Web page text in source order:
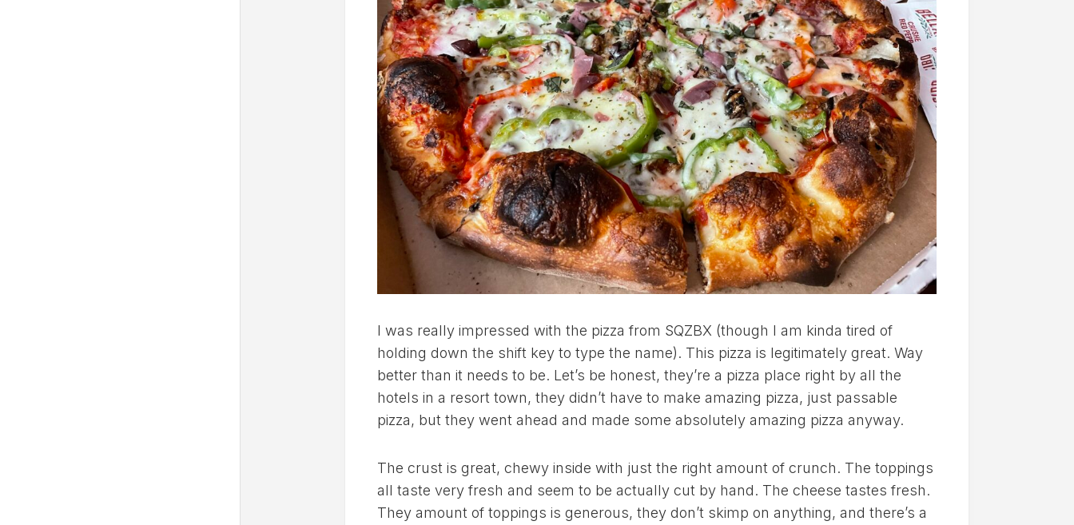
I was really impressed with the pizza from SQZBX (though I am kinda tired of
holding down the shift key to type the name). This pizza is legitimately great. Way
better than it needs to be. Let’s be honest, they’re a pizza place right by all the
hotels in a resort town, they didn’t have to make amazing pizza, just passable
pizza, but they went ahead and made some absolutely amazing pizza anyway.
The crust is great, chewy inside with just the right amount of crunch. The toppings
all taste very fresh and seem to be actually cut by hand. The cheese tastes fresh.
They amount of toppings is generous, they don’t skimp on anything, and there’s a